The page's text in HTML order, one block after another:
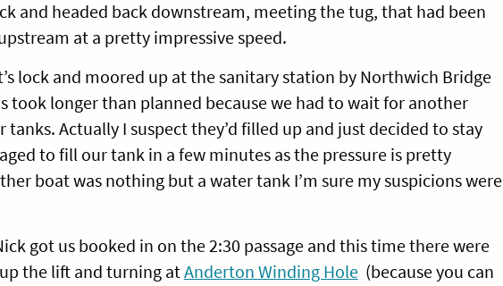
and headed back downstream, meeting the tug, that had been
at a pretty impressive speed.
lock and moored up at the sanitary station by Northwich Bridge
took longer than planned because we had to wait for another
Actually I suspect they’d filled up and just decided to stay
to fill our tank in a few minutes as the pressure is pretty
boat was nothing but a water tank I’m sure my suspicions were
got us booked in on the 2:30 passage and this time there were
the lift and turning atAnderton Winding Hole(because you can